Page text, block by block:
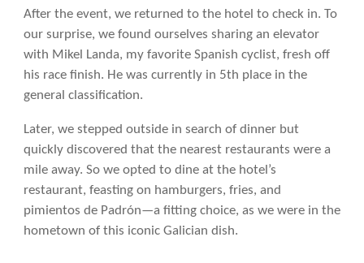
After the event, we returned to the hotel to check in. To
our surprise, we found ourselves sharing an elevator
with Mikel Landa, my favorite Spanish cyclist, fresh off
his race finish. He was currently in 5th place in the
general classification.
Later, we stepped outside in search of dinner but
quickly discovered that the nearest restaurants were a
mile away. So we opted to dine at the hotel’s
restaurant, feasting on hamburgers, fries, and
pimientos de Padrón—a fitting choice, as we were in the
hometown of this iconic Galician dish.